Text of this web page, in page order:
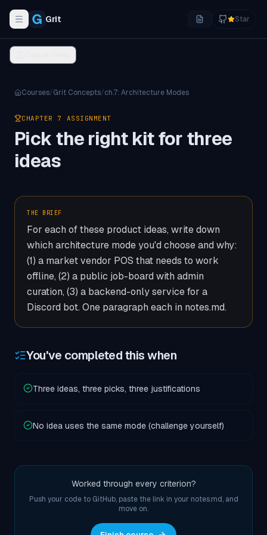
Toggle navigation menu
Grit Star
Courses/Grit Concepts/ch.7: Architecture Modes
CHAPTER 7 ASSIGNMENT
Pick the right kit for three
ideas
THE BRIEF
For each of these product ideas, write down
which architecture mode you'd choose and why:
(1) a market vendor POS that needs to work
offline, (2) a public job-board with admin
curation, (3) a backend-only service for a
Discord bot. One paragraph each in notes.md.
You've completed this when
Three ideas, three picks, three justifications
No idea uses the same mode (challenge yourself)
Worked through every criterion?
Push your code to GitHub, paste the link in your notes.md, and
move on.